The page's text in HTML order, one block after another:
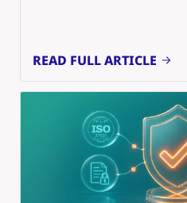
READ FULL ARTICLE